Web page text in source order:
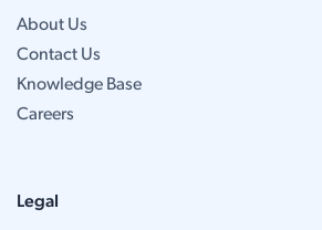
About Us
Contact Us
Knowledge Base
Careers
Legal